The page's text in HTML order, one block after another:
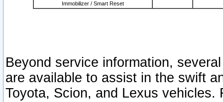
Immobilizer / Smart Reset
Beyond service information,
are available to assist in the swift
Toyota, Scion, and Lexus vehicles.